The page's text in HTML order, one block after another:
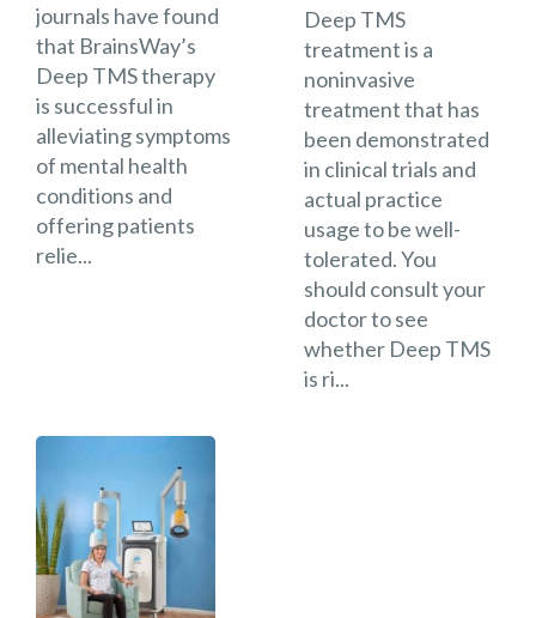
journals have found
that BrainsWay’s
Deep TMS therapy
is successful in
alleviating symptoms
of mental health
conditions and
offering patients
relie...
Deep TMS
treatment is a
noninvasive
treatment that has
been demonstrated
in clinical trials and
actual practice
usage to be well-
tolerated. You
should consult your
doctor to see
whether Deep TMS
is ri...